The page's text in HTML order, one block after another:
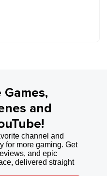
and
channel and
for more gaming. Get
and epic
delivered straight